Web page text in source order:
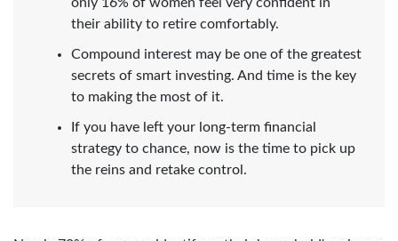
their ability to retire comfortably.
Compound interest may be one of the greatest
secrets of smart investing. And time is the key
to making the most of it.
If you have left your long-term financial
strategy to chance, now is the time to pick up
the reins and retake control.